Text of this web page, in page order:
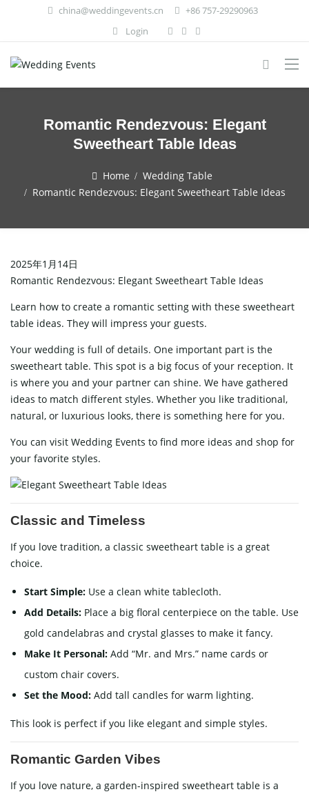
china@weddingevents.cn
+86 757-29290963
Login
Romantic Rendezvous: Elegant
Sweetheart Table Ideas
Home
Wedding Table
Romantic Rendezvous: Elegant Sweetheart Table Ideas
2025年1月14日
Romantic Rendezvous: Elegant Sweetheart Table Ideas
Learn how to create a romantic setting with these sweetheart
table ideas. They will impress your guests.
Your wedding is full of details. One important part is the
sweetheart table. This spot is a big focus of your reception. It
is where you and your partner can shine. We have gathered
ideas to match different styles. Whether you like traditional,
natural, or luxurious looks, there is something here for you.
You can visit Wedding Events to find more ideas and shop for
your favorite styles.
Classic and Timeless
If you love tradition, a classic sweetheart table is a great
choice.
Start Simple: Use a clean white tablecloth.
Add Details: Place a big floral centerpiece on the table. Use
gold candelabras and crystal glasses to make it fancy.
Make It Personal: Add “Mr. and Mrs.” name cards or
custom chair covers.
Set the Mood: Add tall candles for warm lighting.
This look is perfect if you like elegant and simple styles.
Romantic Garden Vibes
If you love nature, a garden-inspired sweetheart table is a